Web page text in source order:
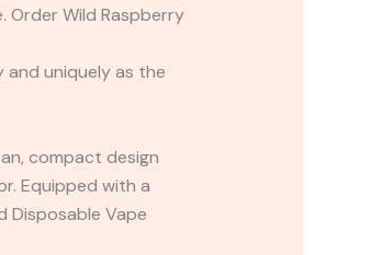
Wild Raspberry
and uniquely as the
compact design
Equipped with a
Disposable Vape